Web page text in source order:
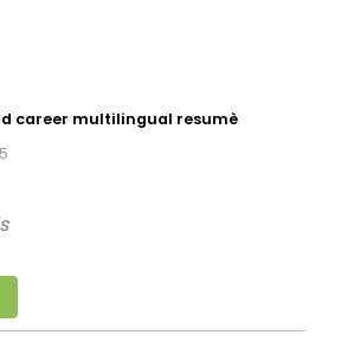
career multilingual resumè